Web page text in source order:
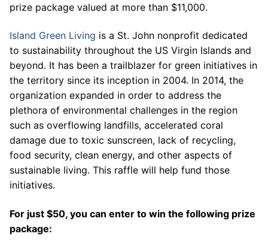
prize package valued at more than $11,000.
Island Green Living is a St. John nonprofit dedicated
to sustainability throughout the US Virgin Islands and
beyond. It has been a trailblazer for green initiatives in
the territory since its inception in 2004. In 2014, the
organization expanded in order to address the
plethora of environmental challenges in the region
such as overflowing landfills, accelerated coral
damage due to toxic sunscreen, lack of recycling,
food security, clean energy, and other aspects of
sustainable living. This raffle will help fund those
initiatives.
For just $50, you can enter to win the following prize
package: